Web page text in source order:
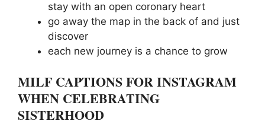
stay with an open coronary heart
go away the map in the back of and just
discover
each new journey is a chance to grow
MILF CAPTIONS FOR INSTAGRAM
WHEN CELEBRATING
SISTERHOOD